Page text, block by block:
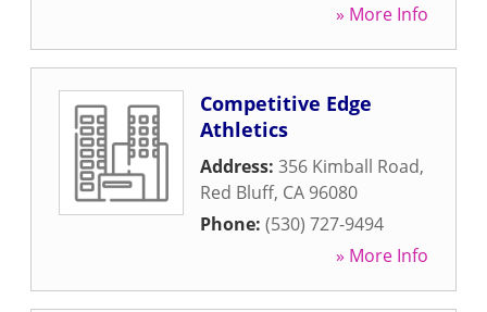
» More Info
Competitive Edge
Athletics
Address: 356 Kimball Road,
Red Bluff, CA 96080
Phone: (530) 727-9494
» More Info